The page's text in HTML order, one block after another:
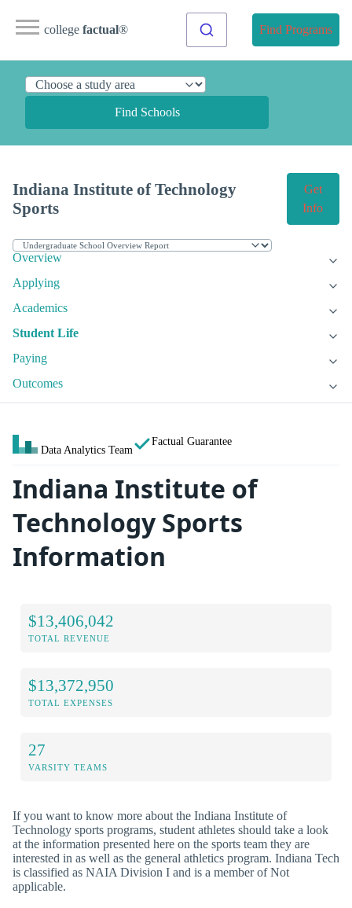
college factual® Find Programs
Find Schools
Indiana Institute of Technology
Sports
Get
Info
Overview
Applying
Academics
Student Life
Paying
Outcomes
Data Analytics Team
Factual Guarantee
Indiana Institute of
Technology Sports
Information
$13,406,042
TOTAL REVENUE
$13,372,950
TOTAL EXPENSES
27
VARSITY TEAMS
If you want to know more about the Indiana Institute of
Technology sports programs, student athletes should take a look
at the information presented here on the sports team they are
interested in as well as the general athletics program. Indiana Tech
is classified as NAIA Division I and is a member of Not
applicable.